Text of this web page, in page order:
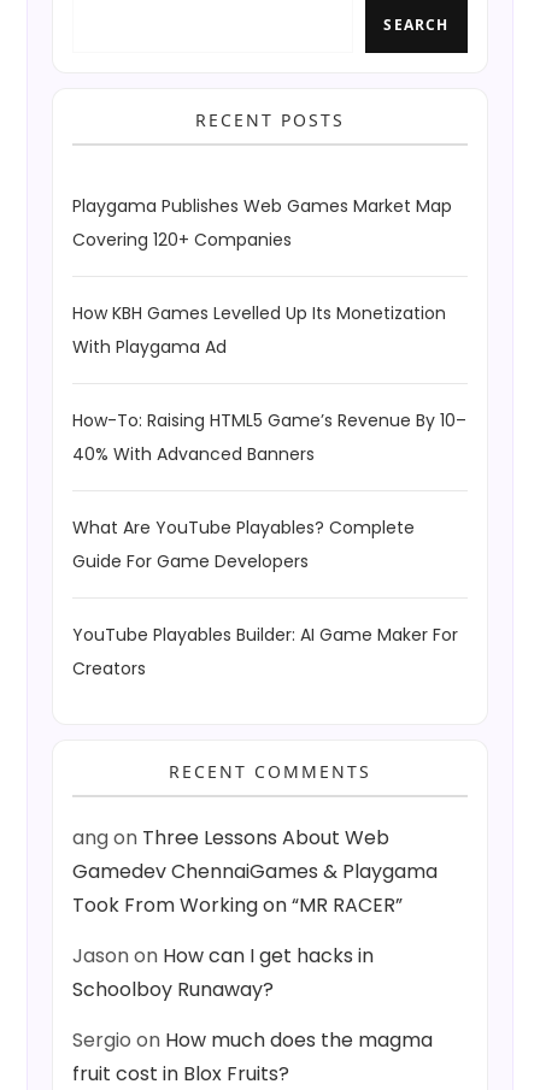
SEARCH
RECENT POSTS
Playgama Publishes Web Games Market Map
Covering 120+ Companies
How KBH Games Levelled Up Its Monetization
With Playgama Ad
How-To: Raising HTML5 Game’s Revenue By 10–
40% With Advanced Banners
What Are YouTube Playables? Complete
Guide For Game Developers
YouTube Playables Builder: AI Game Maker For
Creators
RECENT COMMENTS
angon Three Lessons About Web
Gamedev ChennaiGames & Playgama
Took From Working on “MR RACER”
Jasonon How can I get hacks in
Schoolboy Runaway?
Sergio on How much does the magma
fruit cost in Blox Fruits?